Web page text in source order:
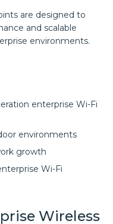
are designed to
and scalable
environments.
enterprise Wi-Fi
environments
growth
Wi-Fi
Wireless